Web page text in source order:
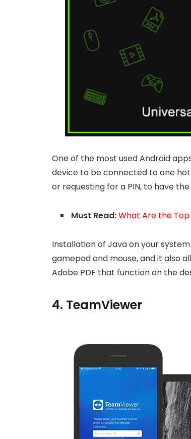
One of the most used Android
device to be connected to one
or requesting for a PIN, to have
Must Read:What Are the Top
Installation of Java on your
gamepad and mouse, and it also
Adobe PDF that function on the
4. TeamViewer